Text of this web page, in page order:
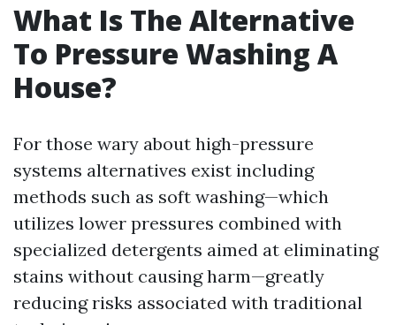
What Is The Alternative
To Pressure Washing A
House?
For those wary about high-pressure
systems alternatives exist including
methods such as soft washing—which
utilizes lower pressures combined with
specialized detergents aimed at eliminating
stains without causing harm—greatly
reducing risks associated with traditional